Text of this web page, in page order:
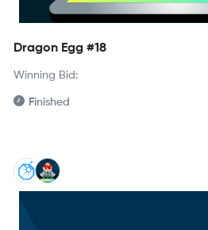
Dragon Egg #18
Winning Bid:
Finished